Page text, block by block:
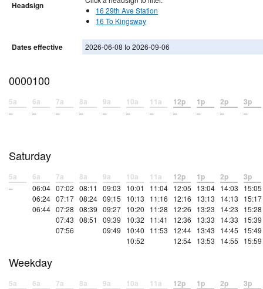
Headsign
16 29th Ave Station
16 To Kingsway
Dates effective 2026-06-08 to 2026-09-06
0000100
5a
–
6a
–
7a
–
8a
–
9a
–
10a
–
11a
–
12p
–
1p
–
2p
–
3p
–
Saturday
5a
–
6a
06:04
06:24
06:44
7a
07:02
07:17
07:28
07:43
07:56
8a
08:11
08:24
08:39
08:51
9a
09:03
09:15
09:27
09:39
09:49
10a
10:01
10:13
10:20
10:32
10:40
10:52
11a
11:04
11:16
11:28
11:41
11:53
12p
12:05
12:16
12:26
12:36
12:44
12:54
1p
13:04
13:13
13:23
13:33
13:43
13:53
2p
14:03
14:13
14:23
14:33
14:45
14:55
3p
15:05
15:17
15:28
15:39
15:49
15:59
Weekday
5a 6a 7a 8a 9a 10a 11a 12p 1p 2p 3p